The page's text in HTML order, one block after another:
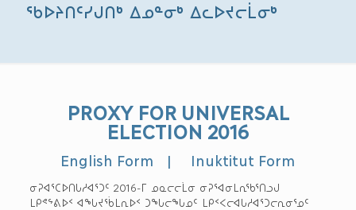
ᖃᐅᔨᑎᑦᓯᒍᑎᒃ ᐃᓄᓐᓂᒃ ᐃᓚᐅᔪᓕᒫᓂᒃ
PROXY FOR UNIVERSAL
ELECTION 2016
English Form | Inuktitut Form
ᓂᕈᐊᕐᑕᐅᑎᒐᓱᐊᕐᑐᑦ 2016-ᒥ ᓄᓇᓕᓕᒫᓂ ᓂᕈᕐᐊᓂᒪᕆᖃᕐᑎᓗᒍ
ᒪᑭᕝᖦᕕᐅᑉ ᐊᖓᔪᖄᒪᕆᐅᑉ ᑐᖓᓕᖓᓄᑦ ᒪᑭᑉᐸᓕᐊᒐᓱᐊᕐᑐᓕᕆᓂᕐᓄᑦ